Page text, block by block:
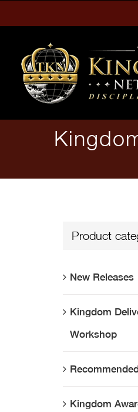
content
Product
New Releases
Kingdom
Workshop
Kingdom